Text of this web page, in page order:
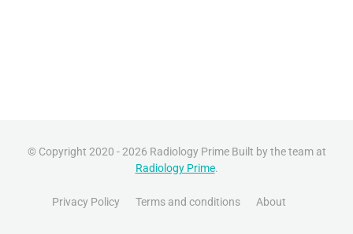
© Copyright 2020 - 2026 Radiology Prime Built by the team at
Radiology Prime.
Privacy Policy Terms and conditions About